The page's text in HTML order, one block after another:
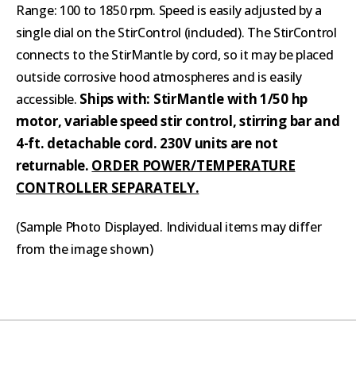
Range: 100 to 1850 rpm. Speed is easily adjusted by a
single dial on the StirControl (included). The StirControl
connects to the StirMantle by cord, so it may be placed
outside corrosive hood atmospheres and is easily
accessible. Ships with: StirMantle with 1/50 hp
motor, variable speed stir control, stirring bar and
4-ft. detachable cord. 230V units are not
returnable. ORDER POWER/TEMPERATURE
CONTROLLER SEPARATELY.
(Sample Photo Displayed. Individual items may differ
from the image shown)